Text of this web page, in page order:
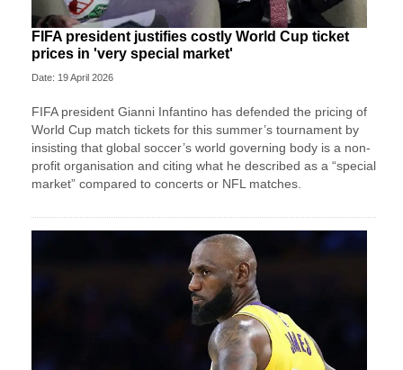
FIFA president justifies costly World Cup ticket
prices in 'very special market'
Date: 19 April 2026
FIFA president Gianni Infantino has defended the pricing of
World Cup match tickets for this summer’s tournament by
insisting that global soccer’s world governing body is a non-
profit organisation and citing what he described as a “special
market” compared to concerts or NFL matches.